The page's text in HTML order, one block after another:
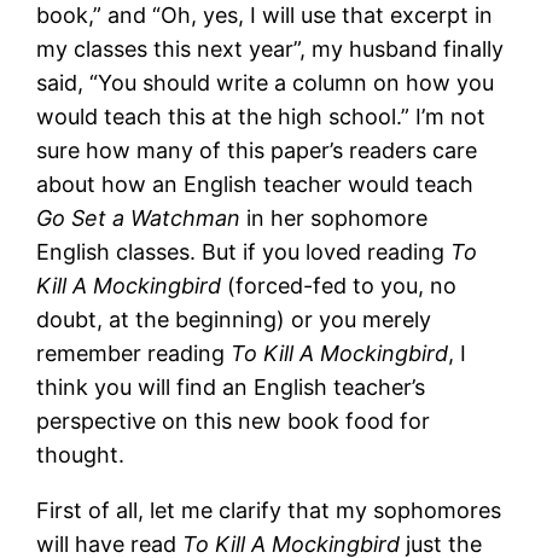
book,” and “Oh, yes, I will use that excerpt in
my classes this next year”, my husband finally
said, “You should write a column on how you
would teach this at the high school.” I’m not
sure how many of this paper’s readers care
about how an English teacher would teach
Go Set a Watchman in her sophomore
English classes. But if you loved reading To
Kill A Mockingbird (forced-fed to you, no
doubt, at the beginning) or you merely
remember reading To Kill A Mockingbird, I
think you will find an English teacher’s
perspective on this new book food for
thought.
First of all, let me clarify that my sophomores
will have read To Kill A Mockingbird just the